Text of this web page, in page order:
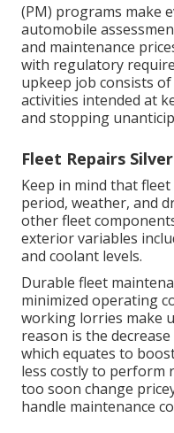
(PM) programs make
automobile
and maintenance
with regulatory
upkeep job consists
activities intended at
and stopping
Fleet Repairs
Keep in mind that
period, weather, and
other fleet
exterior variables
and coolant levels.
Durable fleet
minimized operating
working lorries make
reason is the
which equates to
less costly to perform
too soon change
handle maintenance